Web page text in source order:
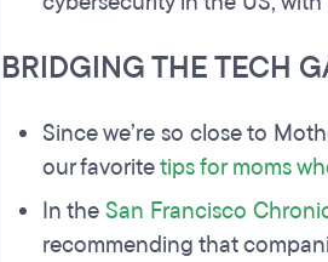
BRIDGING THE TECH
Since we’re so close to
our favoritetips for moms
In the San Francisco
recommending that